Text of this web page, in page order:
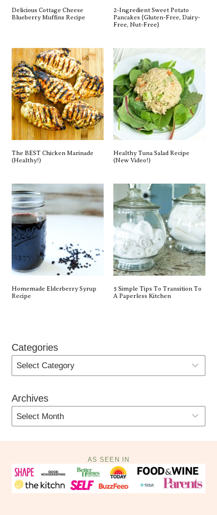
Delicious Cottage Cheese
Blueberry Muffins Recipe
2-Ingredient Sweet Potato
Pancakes {gluten-Free, Dairy-
Free, Nut-Free}
The BEST Chicken Marinade
(Healthy!)
Healthy Tuna Salad Recipe
(New Video!)
Homemade Elderberry Syrup
Recipe
5 Simple Tips To Transition To
A Paperless Kitchen
Categories
Archives
AS SEEN IN